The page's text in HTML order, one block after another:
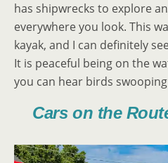
has shipwrecks to explore
everywhere you look. This
kayak, and I can definitely
It is peaceful being on the
you can hear birds
Cars on the